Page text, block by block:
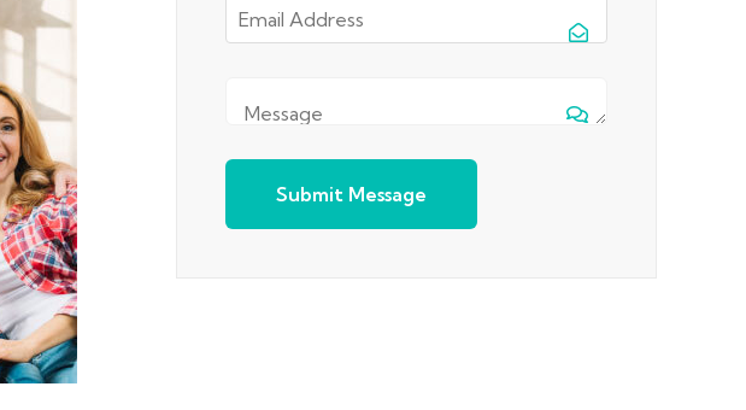
Submit Message